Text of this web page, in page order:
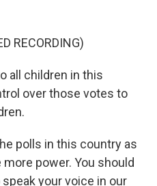
RECORDING)
all children in this
over those votes to
polls in this country as
power. You should
your voice in our